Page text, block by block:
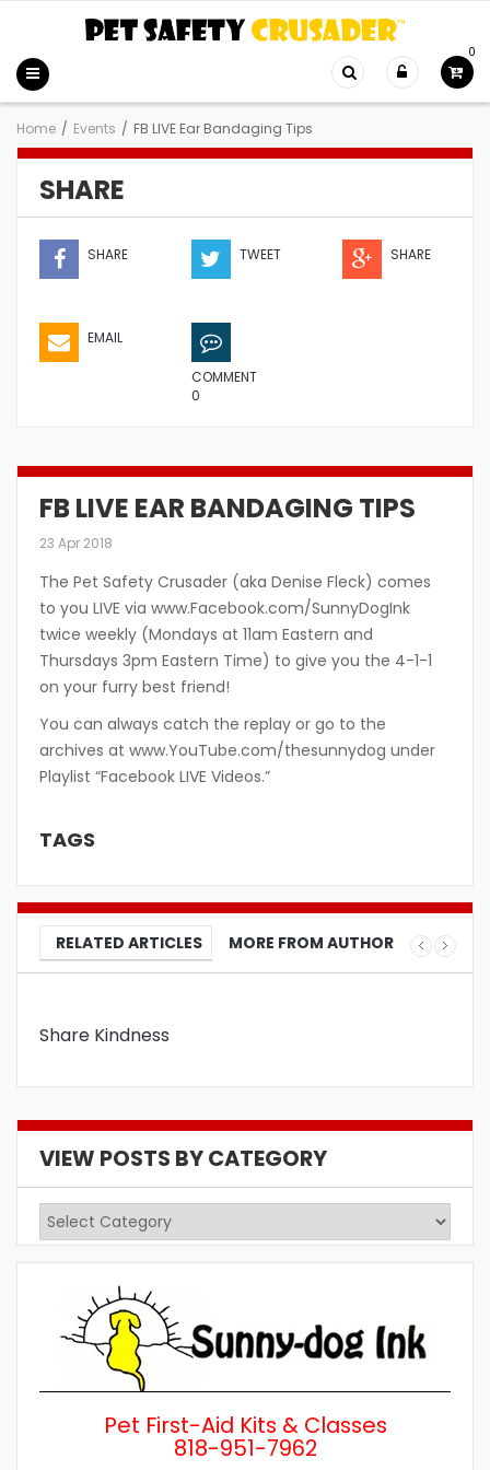
0
Home / Events / FB LIVE Ear Bandaging Tips
SHARE
SHARE TWEET SHARE
EMAIL
COMMENT
0
FB LIVE EAR BANDAGING TIPS
23 Apr 2018
The Pet Safety Crusader (aka Denise Fleck) comes
to you LIVE via www.Facebook.com/SunnyDogInk
twice weekly (Mondays at 11am Eastern and
Thursdays 3pm Eastern Time) to give you the 4-1-1
on your furry best friend!
You can always catch the replay or go to the
archives at www.YouTube.com/thesunnydog under
Playlist “Facebook LIVE Videos.”
TAGS
RELATED ARTICLES MORE FROM AUTHOR
Share Kindness
VIEW POSTS BY CATEGORY
View
Posts
by
Category
Pet First-Aid Kits & Classes
818-951-7962